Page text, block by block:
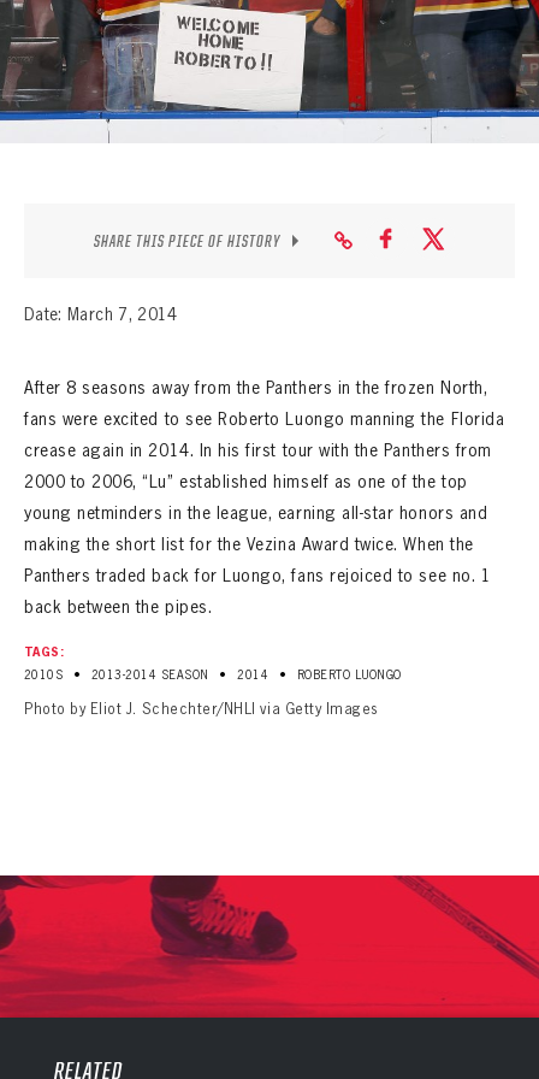
SEASON-BY-SEASON WIN/LOSS RECORDS
ALL-TIME PLAYER ROSTER
THE 360 COLLECTION
SHARE THIS PIECE OF HISTORY
Date: March 7, 2014
After 8 seasons away from the Panthers in the frozen North,
fans were excited to see Roberto Luongo manning the Florida
crease again in 2014. In his first tour with the Panthers from
2000 to 2006, “Lu” established himself as one of the top
young netminders in the league, earning all-star honors and
making the short list for the Vezina Award twice. When the
Panthers traded back for Luongo, fans rejoiced to see no. 1
back between the pipes.
TAGS:
2010S
• 2013-2014 SEASON • 2014 • ROBERTO LUONGO
Photo by Eliot J. Schechter/NHLI via Getty Images
RELATED
PANTHERS
Sign up to explore treasures from your favorite Cats right now!
PANTHERS